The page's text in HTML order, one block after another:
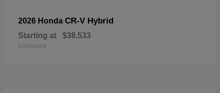
2026 Honda CR-V Hybrid
Starting at $38,533
Disclosure